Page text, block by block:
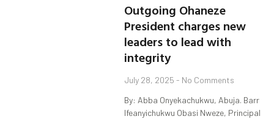
Outgoing Ohaneze
President charges new
leaders to lead with
integrity
July 28, 2025 No Comments
By: Abba Onyekachukwu, Abuja. Barr
Ifeanyichukwu Obasi Nweze, Principal